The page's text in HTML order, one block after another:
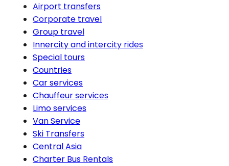
Airport transfers
Corporate travel
Group travel
Innercity and intercity rides
Special tours
Countries
Car services
Chauffeur services
Limo services
Van Service
Ski Transfers
Central Asia
Charter Bus Rentals